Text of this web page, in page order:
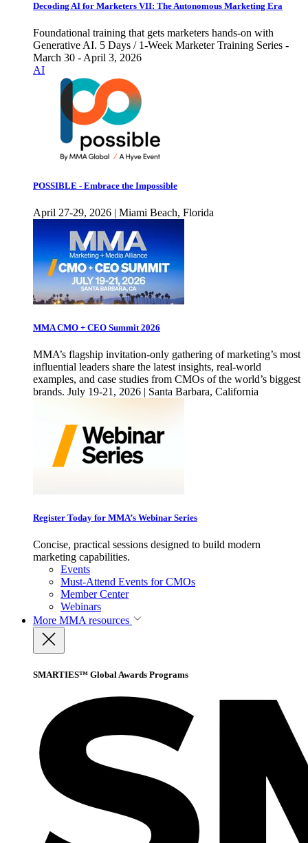
Decoding AI for Marketers VII: The Autonomous Marketing Era
Foundational training that gets marketers hands-on with
Generative AI. 5 Days / 1-Week Marketer Training Series -
March 30 - April 3, 2026
AI
POSSIBLE - Embrace the Impossible
April 27-29, 2026 | Miami Beach, Florida
MMA CMO + CEO Summit 2026
MMA’s flagship invitation-only gathering of marketing’s most
influential leaders share the latest insights, real-world
examples, and case studies from CMOs of the world’s biggest
brands. July 19-21, 2026 | Santa Barbara, California
Register Today for MMA’s Webinar Series
Concise, practical sessions designed to build modern
marketing capabilities.
Events
Must-Attend Events for CMOs
Member Center
Webinars
More MMA resources
SMARTIES™ Global Awards Programs